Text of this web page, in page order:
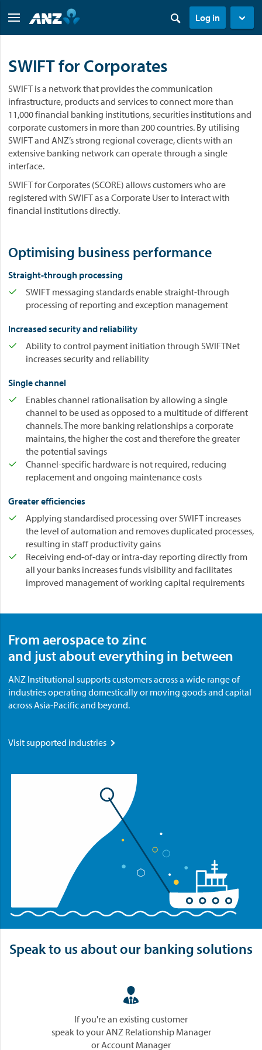
Log in
SWIFT for Corporates
SWIFT is a network that provides the communication
infrastructure, products and services to connect more than
11,000 financial banking institutions, securities institutions and
corporate customers in more than 200 countries. By utilising
SWIFT and ANZ’s strong regional coverage, clients with an
extensive banking network can operate through a single
interface.
SWIFT for Corporates (SCORE) allows customers who are
registered with SWIFT as a Corporate User to interact with
financial institutions directly.
Optimising business performance
Straight-through processing
SWIFT messaging standards enable straight-through
processing of reporting and exception management
Increased security and reliability
Ability to control payment initiation through SWIFTNet
increases security and reliability
Single channel
Enables channel rationalisation by allowing a single
channel to be used as opposed to a multitude of different
channels. The more banking relationships a corporate
maintains, the higher the cost and therefore the greater
the potential savings
Channel-specific hardware is not required, reducing
replacement and ongoing maintenance costs
Greater efficiencies
Applying standardised processing over SWIFT increases
the level of automation and removes duplicated processes,
resulting in staff productivity gains
Receiving end-of-day or intra-day reporting directly from
all your banks increases funds visibility and facilitates
improved management of working capital requirements
From aerospace to zinc
and just about everything in between
ANZ Institutional supports customers across a wide range of
industries operating domestically or moving goods and capital
across Asia-Pacific and beyond.
Visit supported industries 
Speak to us about our banking solutions

If you're an existing customer
speak to your ANZ Relationship Manager
or Account Manager